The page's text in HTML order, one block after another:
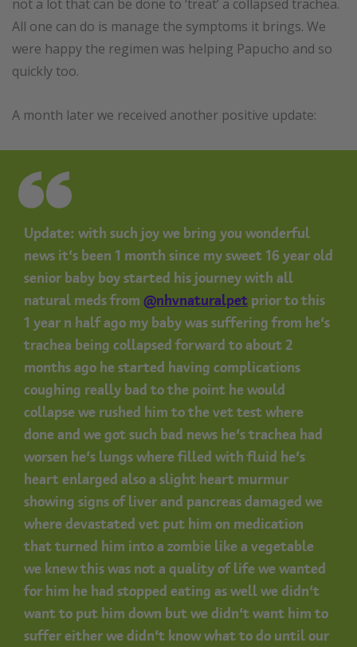
not a lot that can be done to ‘treat’ a collapsed trachea.
All one can do is manage the symptoms it brings. We
were happy the regimen was helping Papucho and so
quickly too.
A month later we received another positive update:
Update: with such joy we bring you wonderful
news it’s been 1 month since my sweet 16 year old
senior baby boy started his journey with all
natural meds from @nhvnaturalpet prior to this
1 year n half ago my baby was suffering from he’s
trachea being collapsed forward to about 2
months ago he started having complications
coughing really bad to the point he would
collapse we rushed him to the vet test where
done and we got such bad news he’s trachea had
worsen he’s lungs where filled with fluid he’s
heart enlarged also a slight heart murmur
showing signs of liver and pancreas damaged we
where devastated vet put him on medication
that turned him into a zombie like a vegetable
we knew this was not a quality of life we wanted
for him he had stopped eating as well we didn’t
want to put him down but we didn’t want him to
suffer either we didn’t know what to do until our